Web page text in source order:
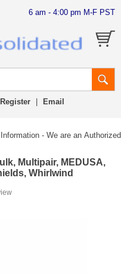
6 am - 4:00 pm M-F PST
Email
- We are an
Multipair, MEDUSA,
Whirlwind